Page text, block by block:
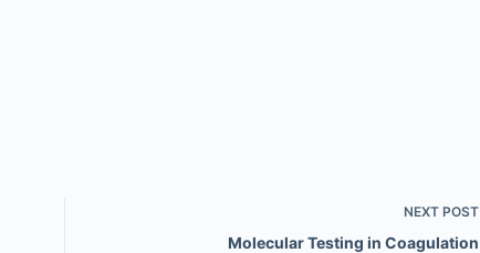
NEXT POST
Molecular Testing in Coagulation